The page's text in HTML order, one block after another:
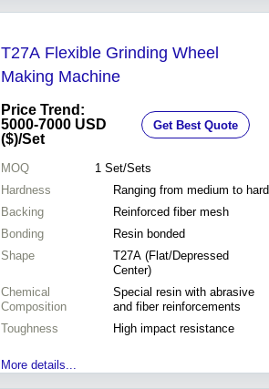
T27A Flexible Grinding Wheel
Making Machine
Price Trend:
5000-7000 USD
($)/Set
Get Best Quote
MOQ 1 Set/Sets
Hardness
Ranging from medium to hard
Backing
Reinforced fiber mesh
Bonding
Resin bonded
Shape
T27A (Flat/Depressed
Center)
Chemical
Composition
Special resin with abrasive
and fiber reinforcements
Toughness
High impact resistance
More details...